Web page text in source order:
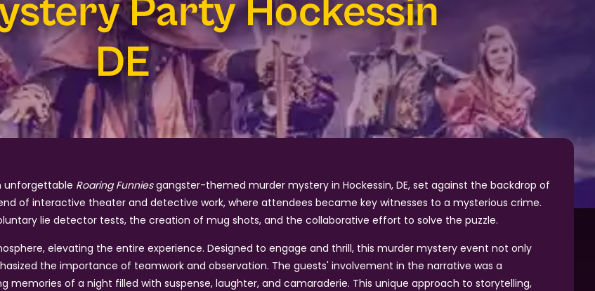
Party Hockessin
DE
unforgettable Roaring Funniesgangster-themed murder mystery in Hockessin, DE, set against the backdrop of
of interactive theater and detective work, where attendees became key witnesses to a mysterious crime.
lie detector tests, the creation of mug shots, and the collaborative effort to solve the puzzle.
elevating the entire experience. Designed to engage and thrill, this murder mystery event not only
the importance of teamwork and observation. The guests' involvement in the narrative was a
of a night filled with suspense, laughter, and camaraderie. This unique approach to storytelling,